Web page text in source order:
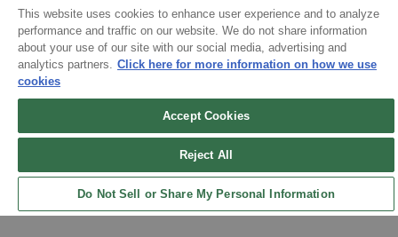
Sign up for updates!
Get the latest promotions & news from FlynnO’Hara in your inbox.
Sign Up
This website uses cookies to enhance user experience and to analyze
performance and traffic on our website. We do not share information
about your use of our site with our social media, advertising and
analytics partners. Click here for more information on how we use
cookies
Accept Cookies
Reject All
Do Not Sell or Share My Personal Information